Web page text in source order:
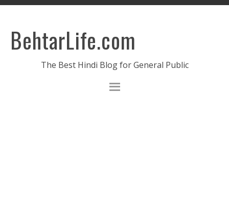
BehtarLife.com
The Best Hindi Blog for General Public